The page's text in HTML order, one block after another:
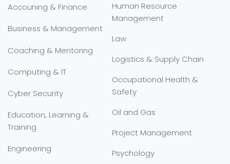
Accouning & Finance
Business & Management
Coaching & Mentoring
Computing & IT
Cyber Security
Education, Learning &
Training
Engineering
Human Resource
Management
Law
Logistics & Supply Chain
Occupational Health &
Safety
Oil and Gas
Project Management
Psychology